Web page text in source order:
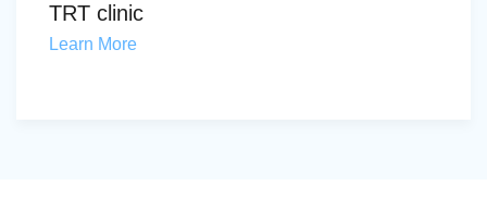
TRT clinic
Learn More